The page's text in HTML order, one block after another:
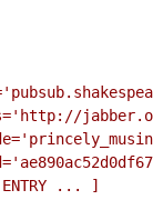
... ]